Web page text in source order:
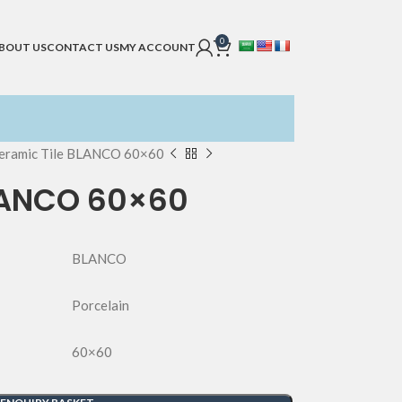
USCONTACT USMY ACCOUNT 0
Tile BLANCO 60×60
60×60
BLANCO
Porcelain
60×60